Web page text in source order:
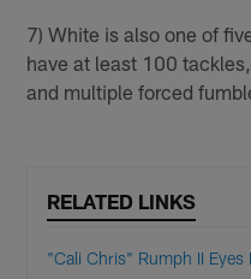
7) White is also one of
have at least 100
and multiple forced
RELATED LINKS
"Cali Chris" Rumph II